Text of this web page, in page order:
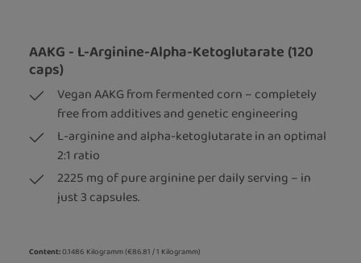
AAKG - L-Arginine-Alpha-Ketoglutarate (120
caps)
Vegan AAKG from fermented corn – completely
free from additives and genetic engineering
L-arginine and alpha-ketoglutarate in an optimal
2:1 ratio
2225 mg of pure arginine per daily serving – in
just 3 capsules.
Content:0.1486 Kilogramm(€86.81 / 1 Kilogramm)